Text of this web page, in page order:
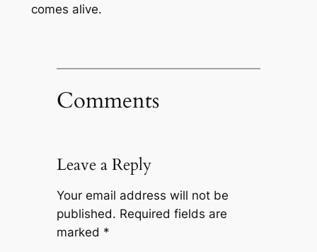
comes alive.
Comments
Leave a Reply
Your email address will not be
published. Required fields are
marked *